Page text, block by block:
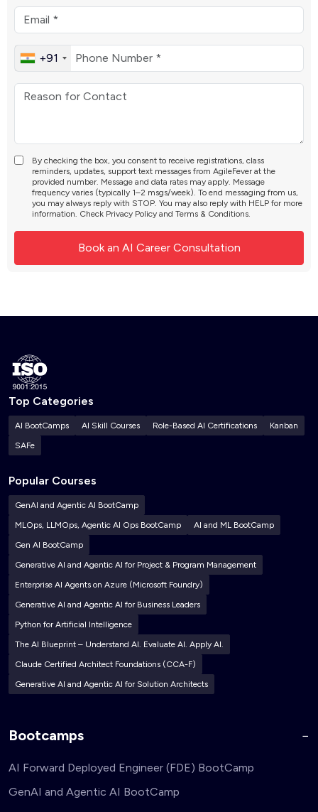
+91
By checking the box, you consent to receive registrations, class
reminders, updates, support text messages from AgileFever at the
provided number. Message and data rates may apply. Message
frequency varies (typically 1–2 msgs/week). To end messaging from us,
you may always reply with STOP. You may also reply with HELP for more
information. Check Privacy Policy and Terms & Conditions.
Top Categories
AI BootCamps AI Skill Courses Role-Based AI Certifications
Kanban
SAFe
Popular Courses
GenAI and Agentic AI BootCamp
MLOps, LLMOps, Agentic AI Ops BootCamp
AI and ML BootCamp
Gen AI BootCamp
Generative AI and Agentic AI for Project & Program Management
Enterprise AI Agents on Azure (Microsoft Foundry)
Generative AI and Agentic AI for Business Leaders
Python for Artificial Intelligence
The AI Blueprint – Understand AI. Evaluate AI. Apply AI.
Claude Certified Architect Foundations (CCA-F)
Generative AI and Agentic AI for Solution Architects
Bootcamps
AI Forward Deployed Engineer (FDE) BootCamp
GenAI and Agentic AI BootCamp